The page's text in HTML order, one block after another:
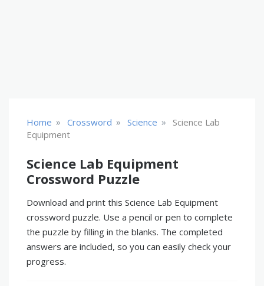
Home » Crossword » Science »
Science Lab
Equipment
Science Lab Equipment
Crossword Puzzle
Download and print this Science Lab Equipment
crossword puzzle. Use a pencil or pen to complete
the puzzle by filling in the blanks. The completed
answers are included, so you can easily check your
progress.